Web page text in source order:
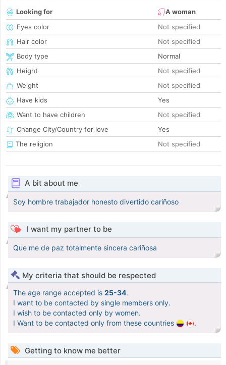
Looking for
A woman
Eyes color
Not specified
Hair color
Not specified
Body type
Normal
Height
Not specified
Weight
Not specified
Have kids
Yes
Want to have children
Not specified
Change City/Country for love
Yes
The religion
Not specified
A bit about me
Soy hombre trabajador honesto divertido cariñoso
I want my partner to be
Que me de paz totalmente sincera cariñosa
My criteria that should be respected
The age range accepted is 25-34.
I want to be contacted by single members only.
I wish to be contacted only by women.
I Want to be contacted only from these countries
.
Getting to know me better